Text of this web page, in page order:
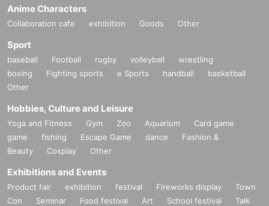
Anime Characters
Collaboration cafe exhibition Goods Other
Sport
baseball Football rugby volleyball
wrestling
boxing
Fighting sports e Sports handball
basketball
Other
Hobbies, Culture and Leisure
Yoga and Fitness Gym Zoo Aquarium
Card game
game
fishing Escape Game dance
Fashion &
Beauty
Cosplay Other
Exhibitions and Events
Product fair exhibition festival Fireworks display
Town
Con
Seminar Food festival Art School festival
Talk